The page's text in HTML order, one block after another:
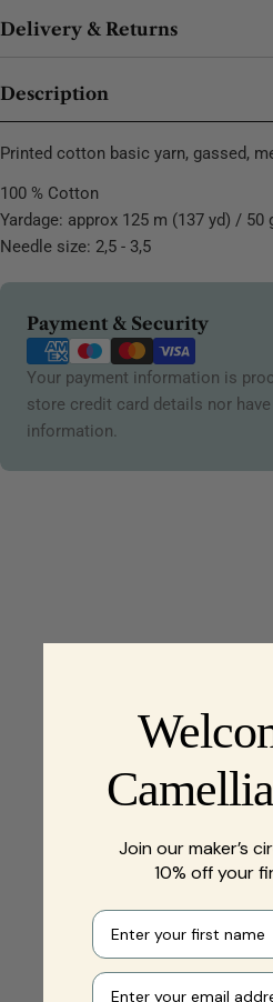
Delivery & Returns
Description
Printed cotton basic yarn, gassed,
100 % Cotton
Yardage: approx 125 m (137 yd) / 50
Needle size: 2,5 - 3,5
Payment & Security
Payment
methods
Your payment information is
store credit card details nor
information.
Join our maker’s
10% off your
First name
Your e-mail